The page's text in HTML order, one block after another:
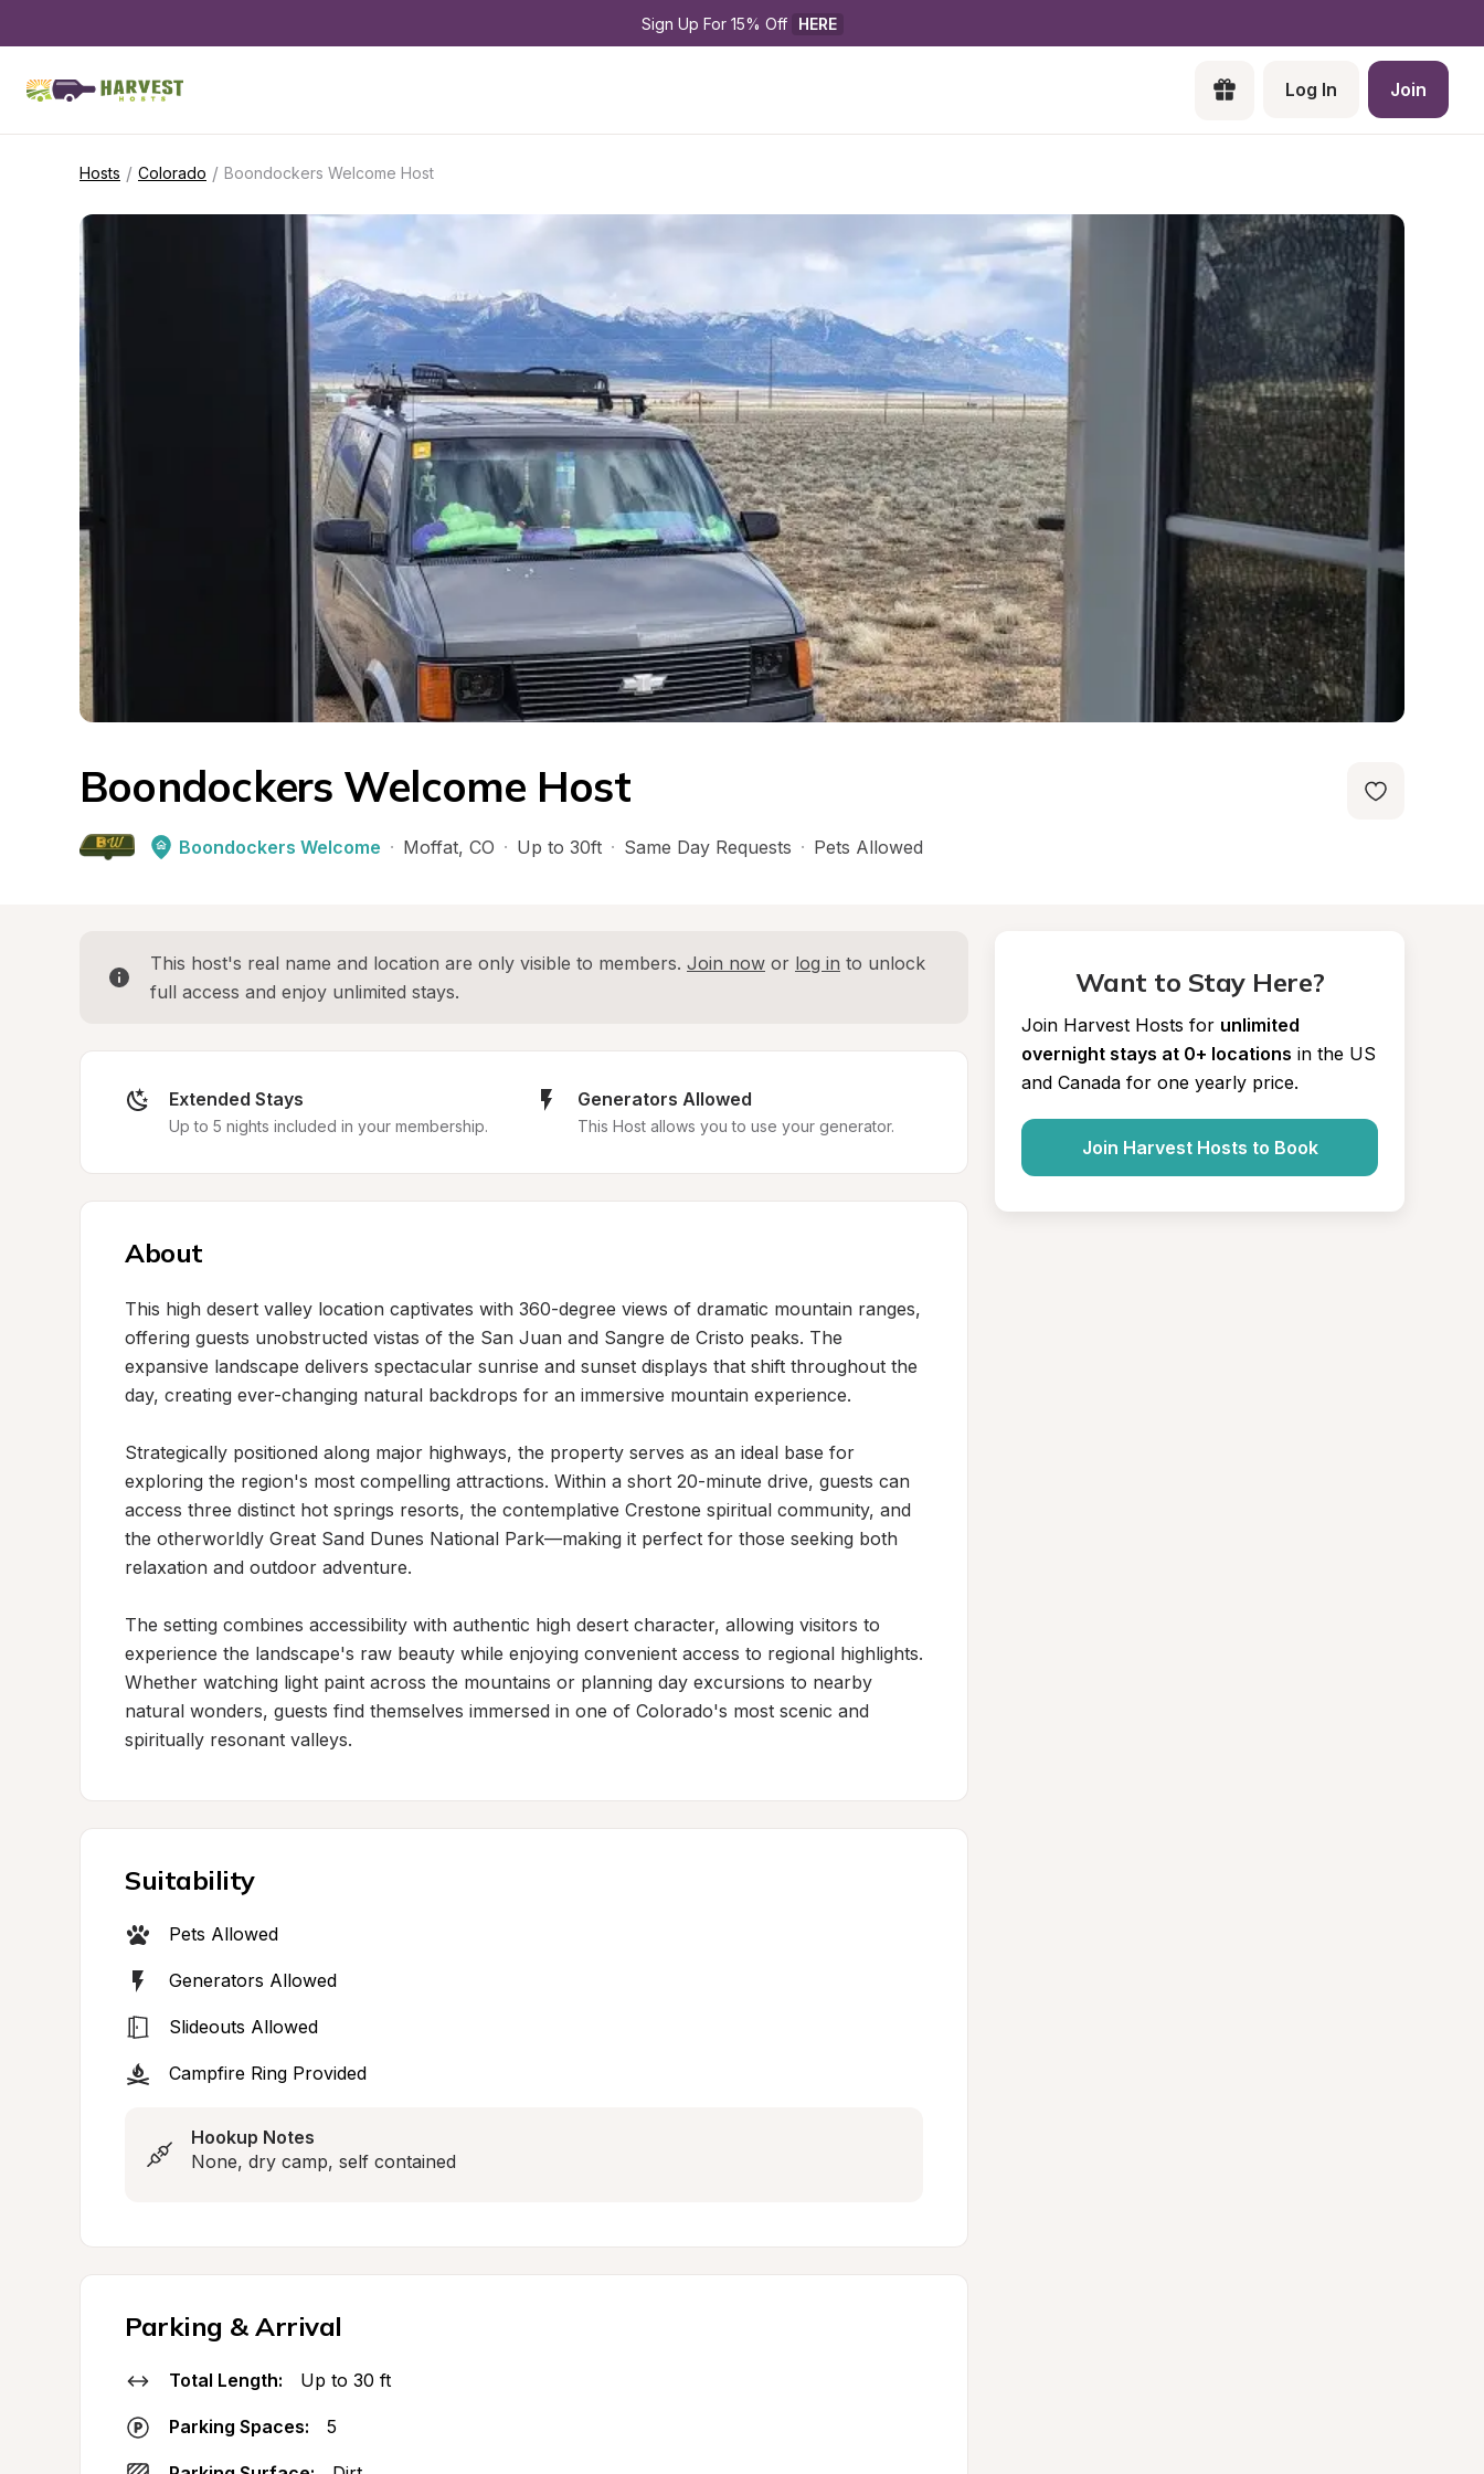
Sign Up For 15% Off HERE
Log In Join
Hosts / Colorado / Boondockers Welcome Host
Boondockers Welcome Host
Boondockers Welcome · Moffat, CO · Up to 30ft · Same Day Requests · Pets Allowed
This host's real name and location are only visible to members. Join now or log in to unlock
full access and enjoy unlimited stays.
Extended Stays
Up to 5 nights included in your membership.
Generators Allowed
This Host allows you to use your generator.
About
This high desert valley location captivates with 360-degree views of dramatic mountain ranges,
offering guests unobstructed vistas of the San Juan and Sangre de Cristo peaks. The
expansive landscape delivers spectacular sunrise and sunset displays that shift throughout the
day, creating ever-changing natural backdrops for an immersive mountain experience.
Strategically positioned along major highways, the property serves as an ideal base for
exploring the region's most compelling attractions. Within a short 20-minute drive, guests can
access three distinct hot springs resorts, the contemplative Crestone spiritual community, and
the otherworldly Great Sand Dunes National Park—making it perfect for those seeking both
relaxation and outdoor adventure.
The setting combines accessibility with authentic high desert character, allowing visitors to
experience the landscape's raw beauty while enjoying convenient access to regional highlights.
Whether watching light paint across the mountains or planning day excursions to nearby
natural wonders, guests find themselves immersed in one of Colorado's most scenic and
spiritually resonant valleys.
Suitability
Pets Allowed
Generators Allowed
Slideouts Allowed
Campfire Ring Provided
Hookup Notes
None, dry camp, self contained
Parking & Arrival
Total Length: Up to 30 ft
Parking Spaces: 5
Want to Stay Here?
Join Harvest Hosts for unlimited
overnight stays at 0+ locations in the US
and Canada for one yearly price.
Join Harvest Hosts to Book